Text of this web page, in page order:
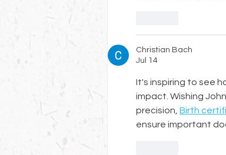
Christian Bach
Jul 14
It's inspiring to see
impact. Wishing
precision, Birth
ensure important